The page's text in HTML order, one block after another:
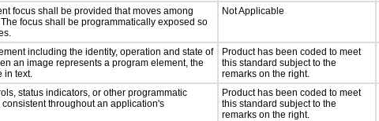
focus shall be provided that moves among
focus shall be programmatically exposed so
Not Applicable
including the identity, operation and state of
an image represents a program element, the
in text.
Product has been coded to meet
this standard subject to the
remarks on the right.
status indicators, or other programmatic
throughout an application's
Product has been coded to meet
this standard subject to the
remarks on the right.